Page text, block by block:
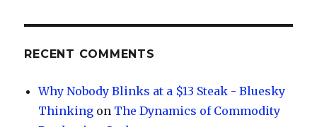
RECENT COMMENTS
Why Nobody Blinks at a $13 Steak - Bluesky
Thinking on The Dynamics of Commodity